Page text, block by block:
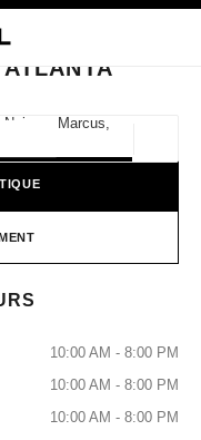
bar
Marcus,
MARCUS
10:00 AM - 8:00 PM
10:00 AM - 8:00 PM
10:00 AM - 8:00 PM
& FINE JEWELLERY